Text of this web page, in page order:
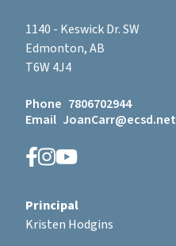
1140 - Keswick Dr. SW
Edmonton, AB
T6W 4J4
Phone 7806702944
Email JoanCarr@ecsd.net
Principal
Kristen Hodgins